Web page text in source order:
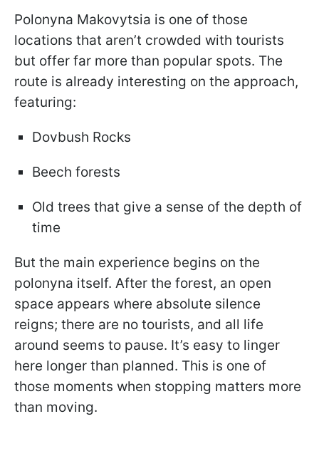
Polonyna Makovytsia is one of those
locations that aren’t crowded with tourists
but offer far more than popular spots. The
route is already interesting on the approach,
featuring:
Dovbush Rocks
Beech forests
Old trees that give a sense of the depth of
time
But the main experience begins on the
polonyna itself. After the forest, an open
space appears where absolute silence
reigns; there are no tourists, and all life
around seems to pause. It’s easy to linger
here longer than planned. This is one of
those moments when stopping matters more
than moving.